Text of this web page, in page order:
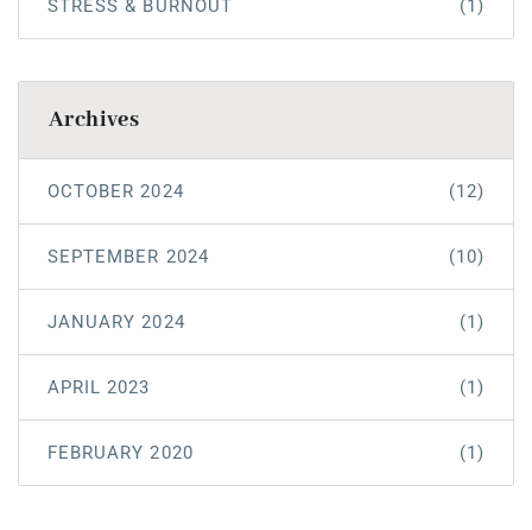
STRESS & BURNOUT (1)
Archives
OCTOBER 2024 (12)
SEPTEMBER 2024 (10)
JANUARY 2024 (1)
APRIL 2023 (1)
FEBRUARY 2020 (1)